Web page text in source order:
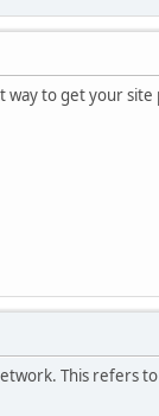
to get your site
This refers